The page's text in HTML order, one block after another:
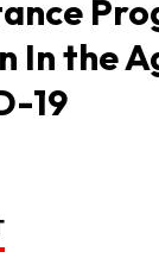
In the
19